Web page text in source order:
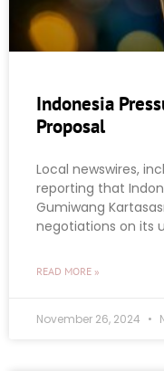
Indonesia
Proposal
Local newswires,
reporting that
Gumiwang
negotiations on its
READ MORE »
November 26, 2024